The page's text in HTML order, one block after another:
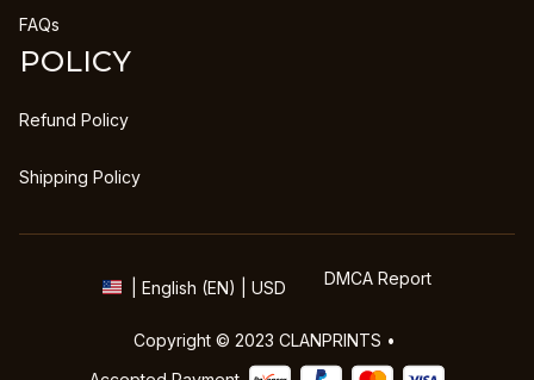
FAQs
POLICY
Refund Policy
Shipping Policy
| English (EN) | USD DMCA Report
Copyright © 2023 CLANPRINTS •